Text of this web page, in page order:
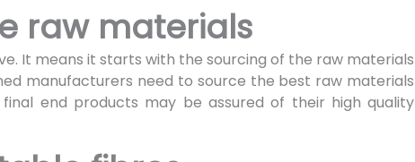
raw materials
It means it starts with the sourcing of the raw materials
manufacturers need to source the best raw materials
end products may be assured of their high quality